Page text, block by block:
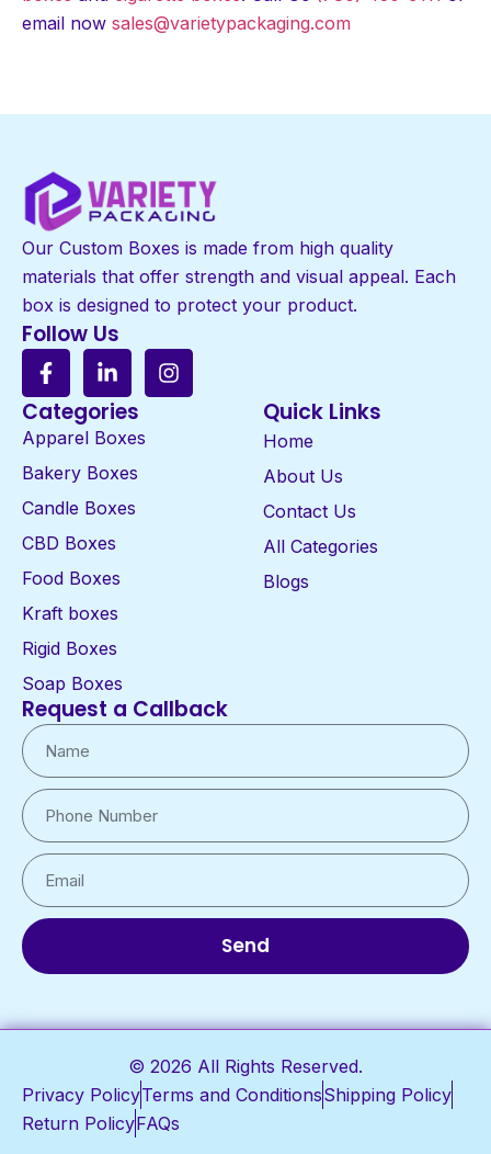
email now sales@varietypackaging.com
Our Custom Boxes is made from high quality
materials that offer strength and visual appeal. Each
box is designed to protect your product.
Follow Us
Categories
Apparel Boxes
Bakery Boxes
Candle Boxes
CBD Boxes
Food Boxes
Kraft boxes
Rigid Boxes
Soap Boxes
Quick Links
Home
About Us
Contact Us
All Categories
Blogs
Request a Callback
Send
© 2026 All Rights Reserved.
Privacy PolicyTerms and ConditionsShipping Policy
Return PolicyFAQs